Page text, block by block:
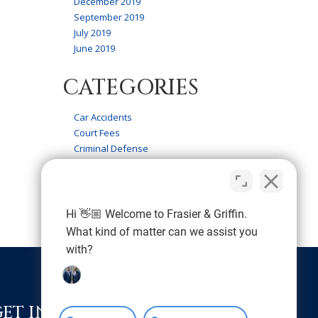
September 2019
July 2019
June 2019
CATEGORIES
Car Accidents
Court Fees
Criminal Defense
Wrongful Death
IN TOUCH
Hi 👋🏼 Welcome to Frasier & Griffin.
What kind of matter can we assist you
with?